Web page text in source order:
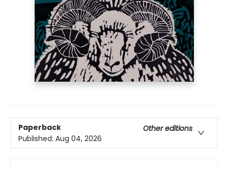
Paperback
Other editions
Published: Aug 04, 2026